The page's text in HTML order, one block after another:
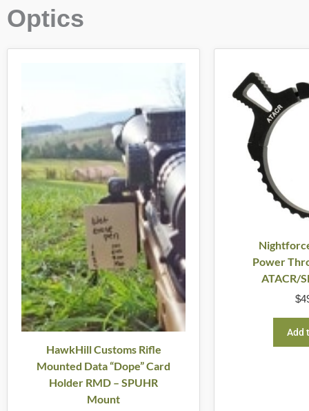
Optics
HawkHill Customs Rifle
Mounted Data “Dope” Card
Holder RMD – SPUHR
Mount
Power
ATACR/
$
Add